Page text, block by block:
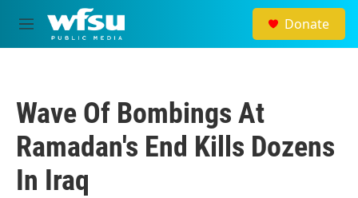
Skip to main content
M
e
Donate
Wave Of Bombings At
Ramadan's End Kills Dozens
In Iraq